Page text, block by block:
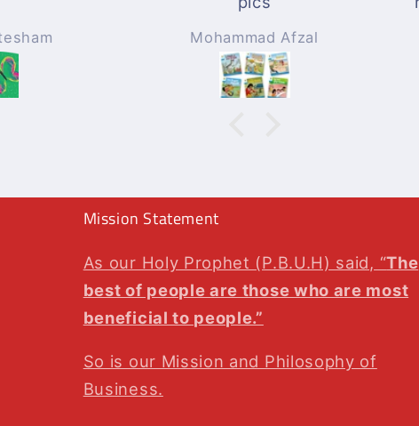
Afzal
!!!
Will surely be ordering
again whenever needed
Rizwan Zafar
Mission Statement
As our Holy Prophet (P.B.U.H) said, “The
best of people are those who are most
beneficial to people.”
So is our Mission and Philosophy of
Business.